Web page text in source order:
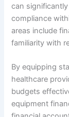
can
compliance
areas include
familiarity with
By equipping
healthcare
budgets
equipment